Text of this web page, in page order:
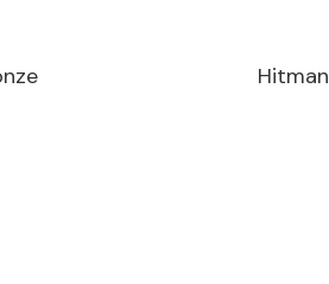
Hitman Beadlock | Satin Black